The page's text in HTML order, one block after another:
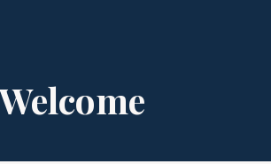
Welcome